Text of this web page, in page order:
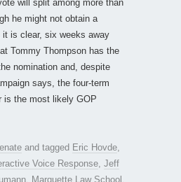
will split among more than
he might not obtain a
is clear, six weeks away
Tommy Thompson has the
nomination and, despite
says, the four-term
is the most likely GOP
and tagged Eric Hovde
Voice Response Jeff
Marquette Law School